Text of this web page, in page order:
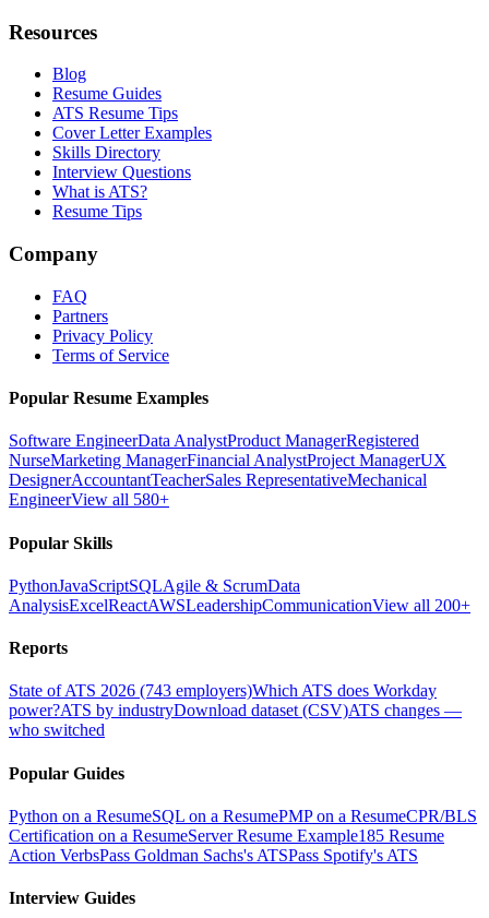
Resources
Blog
Resume Guides
ATS Resume Tips
Cover Letter Examples
Skills Directory
Interview Questions
What is ATS?
Resume Tips
Company
FAQ
Partners
Privacy Policy
Terms of Service
Popular Resume Examples
Software EngineerData AnalystProduct ManagerRegistered
NurseMarketing ManagerFinancial AnalystProject ManagerUX
DesignerAccountantTeacherSales RepresentativeMechanical
EngineerView all 580+
Popular Skills
PythonJavaScriptSQLAgile & ScrumData
AnalysisExcelReactAWSLeadershipCommunicationView all 200+
Reports
State of ATS 2026 (743 employers)Which ATS does Workday
power?ATS by industryDownload dataset (CSV)ATS changes —
who switched
Popular Guides
Python on a ResumeSQL on a ResumePMP on a ResumeCPR/BLS
Certification on a ResumeServer Resume Example185 Resume
Action VerbsPass Goldman Sachs's ATSPass Spotify's ATS
Interview Guides